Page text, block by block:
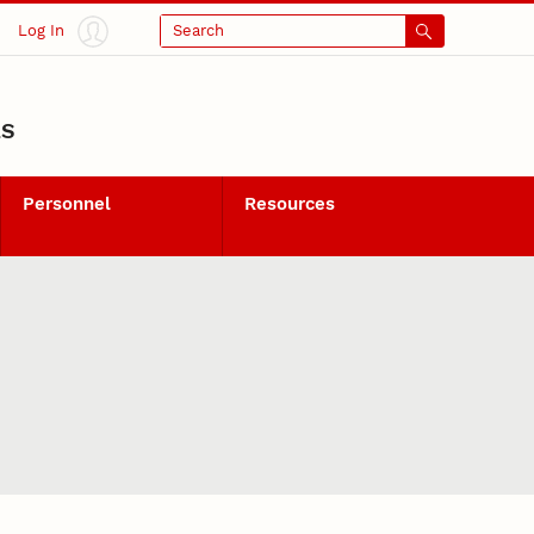
Log In Search
Personnel Resources